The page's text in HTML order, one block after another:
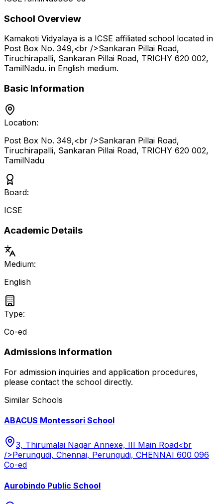
School Overview
Kamakoti Vidyalaya is a ICSE affiliated school located in
Post Box No. 349,<br />Sankaran Pillai Road,
Tiruchirapalli, Sankaran Pillai Road, TRICHY 620 002,
TamilNadu. in English medium.
Basic Information
Location:
Post Box No. 349,<br />Sankaran Pillai Road,
Tiruchirapalli, Sankaran Pillai Road, TRICHY 620 002,
TamilNadu
Board:
ICSE
Academic Details
Medium:
English
Type:
Co-ed
Admissions Information
For admission inquiries and application procedures,
please contact the school directly.
Similar Schools
ABACUS Montessori School
3, Thirumalai Nagar Annexe, III Main Road<br
/>Perungudi, Chennai, Perungudi, CHENNAI 600 096
Co-ed
Aurobindo Public School